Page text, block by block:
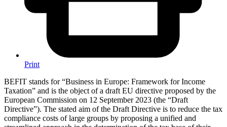
Print
BEFIT stands for “Business in Europe: Framework for Income
Taxation” and is the object of a draft EU directive proposed by the
European Commission on 12 September 2023 (the “Draft
Directive”). The stated aim of the Draft Directive is to reduce the tax
compliance costs of large groups by proposing a unified and